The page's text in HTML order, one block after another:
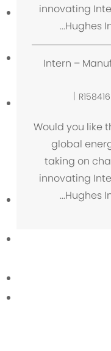
innovating
Hughes
Intern –
R158416
Would you like
global
taking on
innovating
Hughes